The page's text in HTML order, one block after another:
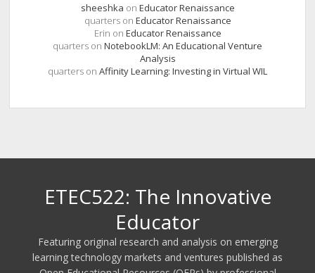
sheeshka on Educator Renaissance
quarterson Educator Renaissance
Erin on Educator Renaissance
quarters on NotebookLM: An Educational Venture
Analysis
quarters on Affinity Learning: Investing in Virtual WIL
ETEC522: The Innovative
Educator
Featuring original research and analysis on emerging
learning technology markets and ventures published as